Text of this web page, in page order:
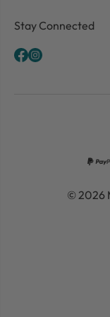
Stay Connected
© 2026